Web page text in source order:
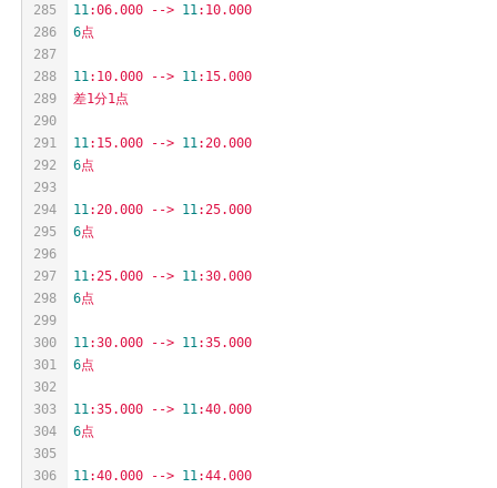
285
286
287
288
289
290
291
292
293
294
295
296
297
298
299
300
301
302
303
304
305
306
11:06.000 --> 11:10.000
6点
11:10.000 --> 11:15.000
差1分1点
11:15.000 --> 11:20.000
6点
11:20.000 --> 11:25.000
6点
11:25.000 --> 11:30.000
6点
11:30.000 --> 11:35.000
6点
11:35.000 --> 11:40.000
6点
11:40.000 --> 11:44.000